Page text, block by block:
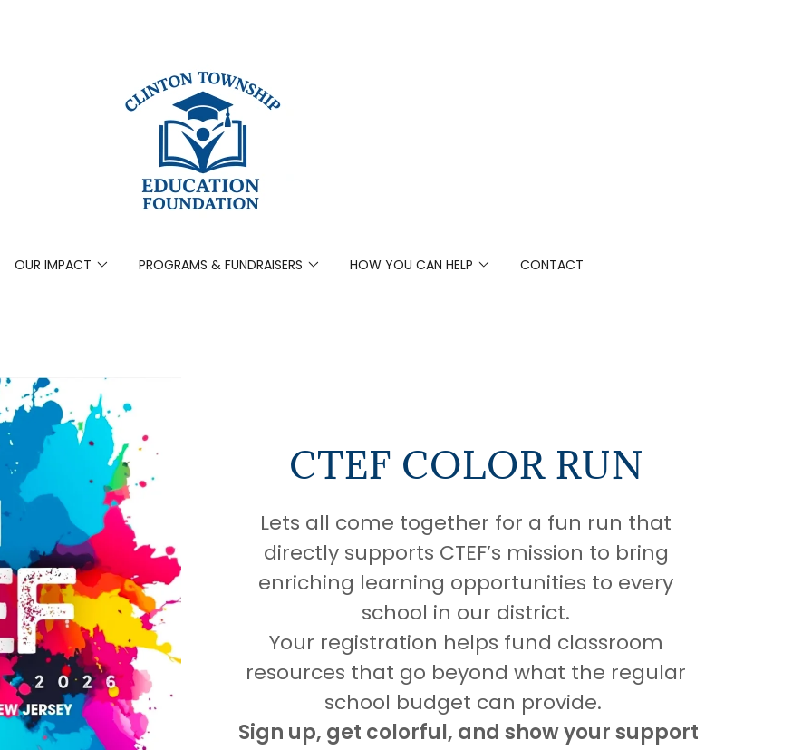
OUR IMPACT PROGRAMS & FUNDRAISERS HOW YOU CAN HELP CONTACT
CTEF COLOR RUN
Lets all come together for a fun run that
directly supports CTEF’s mission to bring
enriching learning opportunities to every
school in our district.
Your registration helps fund classroom
resources that go beyond what the regular
school budget can provide.
Sign up, get colorful, and show your support